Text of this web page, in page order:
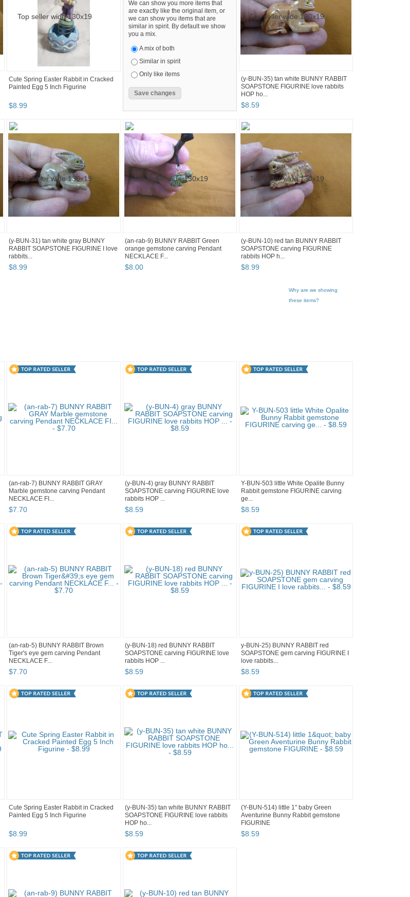
Cute Spring Easter Rabbit in Cracked
Painted Egg 5 Inch Figurine
$8.99
We can show you more items that
are exactly like the original item, or
we can show you items that are
similar in spirit. By default we show
you a mix.
A mix of both
Similar in spirit
Only like items
(y-BUN-35) tan white BUNNY RABBIT
SOAPSTONE FIGURINE love rabbits
HOP ho...
$8.59
(y-BUN-31) tan white gray BUNNY
RABBIT SOAPSTONE FIGURINE I love
rabbits...
$8.99
(an-rab-9) BUNNY RABBIT Green
orange gemstone carving Pendant
NECKLACE F...
$8.00
(y-BUN-10) red tan BUNNY RABBIT
SOAPSTONE carving FIGURINE
rabbits HOP h...
$8.99
Why are we showing
these items?
(an-rab-7) BUNNY RABBIT GRAY
Marble gemstone carving Pendant
NECKLACE FI...
$7.70
(y-BUN-4) gray BUNNY RABBIT
SOAPSTONE carving FIGURINE love
rabbits HOP ...
$8.59
Y-BUN-503 little White Opalite Bunny
Rabbit gemstone FIGURINE carving
ge...
$8.59
(an-rab-5) BUNNY RABBIT Brown
Tiger's eye gem carving Pendant
NECKLACE F...
$7.70
(y-BUN-18) red BUNNY RABBIT
SOAPSTONE carving FIGURINE love
rabbits HOP ...
$8.59
y-BUN-25) BUNNY RABBIT red
SOAPSTONE gem carving FIGURINE I
love rabbits...
$8.59
Cute Spring Easter Rabbit in Cracked
Painted Egg 5 Inch Figurine
$8.99
(y-BUN-35) tan white BUNNY RABBIT
SOAPSTONE FIGURINE love rabbits
HOP ho...
$8.59
(Y-BUN-514) little 1" baby Green
Aventurine Bunny Rabbit gemstone
FIGURINE
$8.59